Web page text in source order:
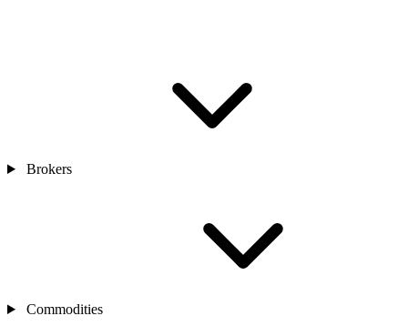
Brokers
Commodities